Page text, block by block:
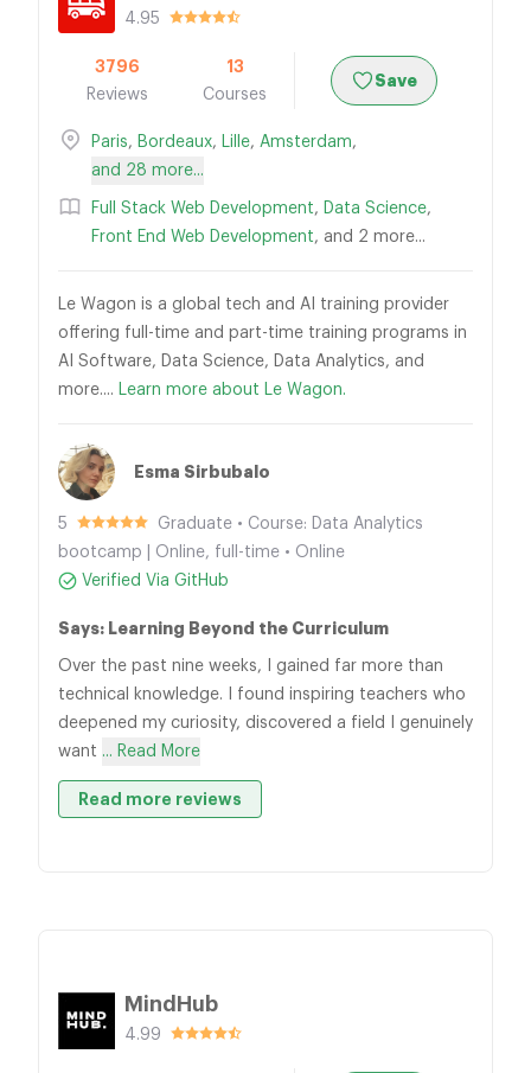
4.95
3796
Reviews
13
Courses
Save
Paris, Bordeaux, Lille, Amsterdam,
and 28 more...
Full Stack Web Development, Data Science,
Front End Web Development, and 2 more...
Le Wagon is a global tech and AI training provider
offering full-time and part-time training programs in
AI Software, Data Science, Data Analytics, and
more.... Learn more about Le Wagon.
Esma Sirbubalo
5
Graduate • Course: Data Analytics
bootcamp | Online, full-time • Online
Verified Via GitHub
Says: Learning Beyond the Curriculum
Over the past nine weeks, I gained far more than
technical knowledge. I found inspiring teachers who
deepened my curiosity, discovered a field I genuinely
want ... Read More
Read more reviews
MindHub
4.99